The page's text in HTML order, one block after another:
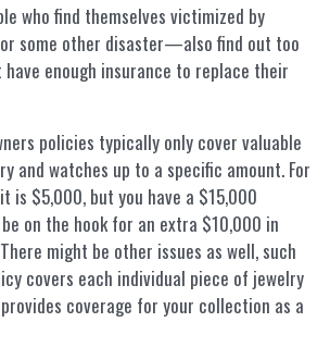
who find themselves victimized by
some other disaster—also find out too
enough insurance to replace their
policies typically only cover valuable
and watches up to a specific amount. For
is $5,000, but you have a $15,000
be on the hook for an extra $10,000 in
might be other issues as well, such
covers each individual piece of jewelry
coverage for your collection as a